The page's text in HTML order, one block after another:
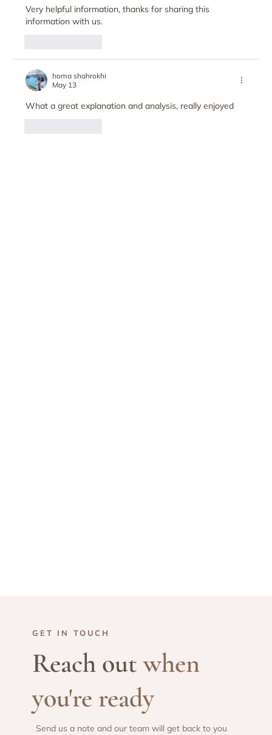
Very helpful information, thanks for sharing this
information with us.
homa shahrokhi
May 13
What a great explanation and analysis, really enjoyed
GET IN TOUCH
Reach outwhen
you're ready
Send us a note and our team will get back to you